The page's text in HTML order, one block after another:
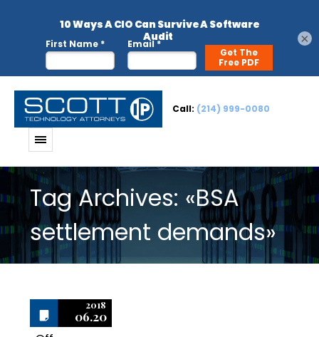
Call: (214) 999-0080
Tag Archives: «BSA
settlement demands»
2018
06.20
×